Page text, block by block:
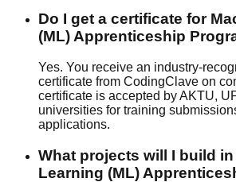
Do I get a certificate for
(ML) Apprenticeship
Yes. You receive an industry-
certificate from CodingClave on
certificate is accepted by AKTU,
universities for training
applications.
What projects will I build
Learning (ML)